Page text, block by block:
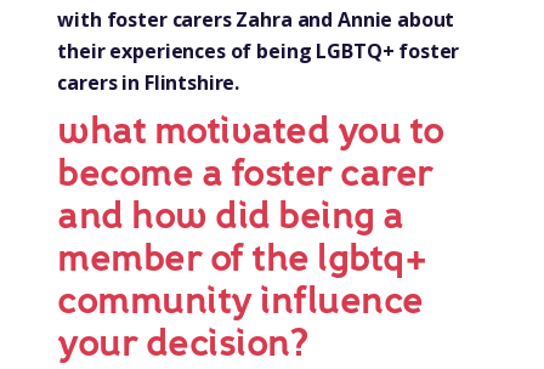
with foster carers Zahra and Annie about
their experiences of being LGBTQ+ foster
carers in Flintshire.
what motivated you to
become a foster carer
and how did being a
member of the lgbtq+
community influence
your decision?